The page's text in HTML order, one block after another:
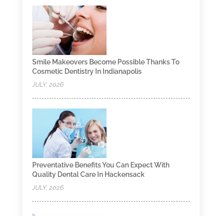
Smile Makeovers Become Possible Thanks To
Cosmetic Dentistry In Indianapolis
JULY, 2026
Preventative Benefits You Can Expect With
Quality Dental Care In Hackensack
JULY, 2026